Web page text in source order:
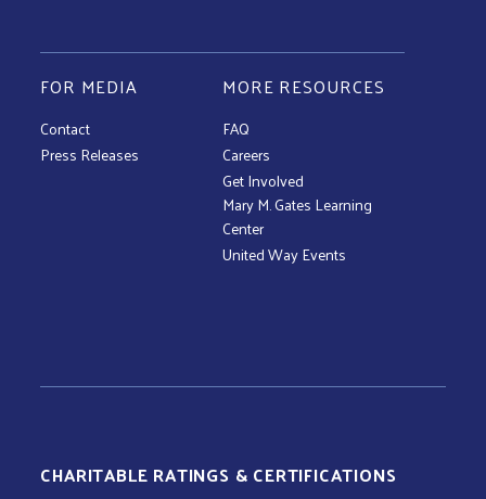
FOR MEDIA
Contact
Press Releases
MORE RESOURCES
FAQ
Careers
Get Involved
Mary M. Gates Learning
Center
United Way Events
CHARITABLE RATINGS & CERTIFICATIONS